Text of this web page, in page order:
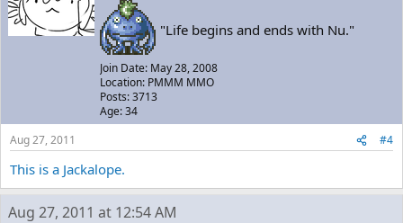
"Life begins and ends with Nu."
Join Date: May 28, 2008
Location: PMMM MMO
Posts: 3713
Age: 34
Aug 27, 2011
#4
This is a Jackalope.
Aug 27, 2011 at 12:54 AM